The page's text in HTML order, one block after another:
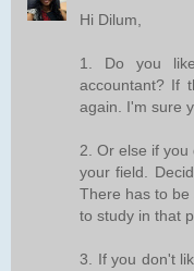
Hi Dilum,
1. Do you
accountant? If
again. I'm sure
2. Or else if
your field.
There has to be
to study in that
3. If you don't